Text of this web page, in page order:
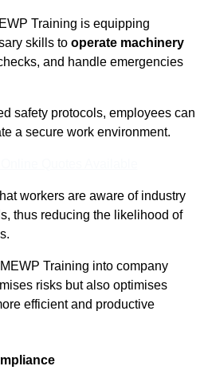
Training is equipping
skills to operate machinery
and handle emergencies
safety protocols, employees can
a secure work environment.
workers are aware of industry
thus reducing the likelihood of
Training into company
risks but also optimises
efficient and productive